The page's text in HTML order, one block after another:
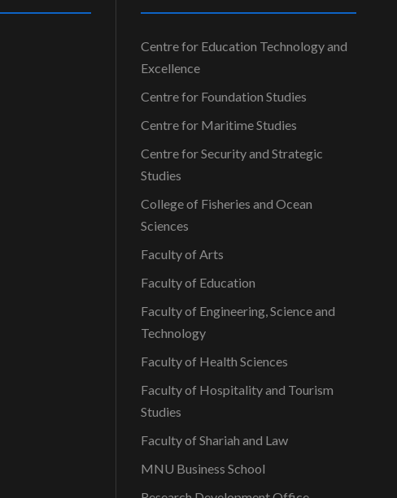
Centre for Education Technology and
Excellence
Centre for Foundation Studies
Centre for Maritime Studies
Centre for Security and Strategic
Studies
College of Fisheries and Ocean
Sciences
Faculty of Arts
Faculty of Education
Faculty of Engineering, Science and
Technology
Faculty of Health Sciences
Faculty of Hospitality and Tourism
Studies
Faculty of Shariah and Law
MNU Business School